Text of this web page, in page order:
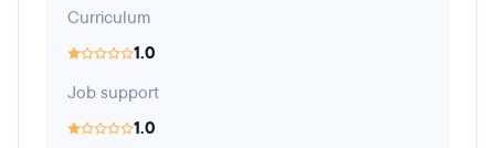
Curriculum
1.0
Job support
1.0